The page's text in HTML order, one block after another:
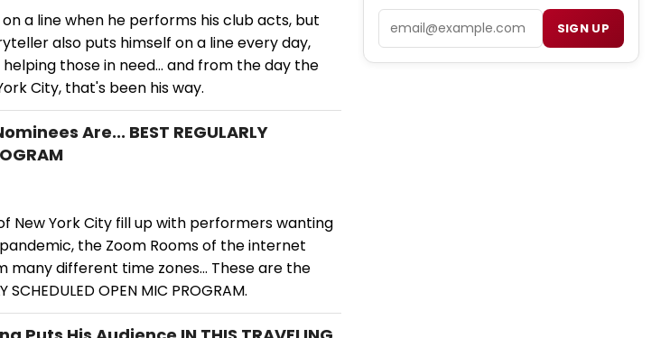
a line when he performs his club acts, but
also puts himself on a line every day,
those in need... and from the day the
City, that's been his way.
Are... BEST REGULARLY
New York City fill up with performers wanting
the Zoom Rooms of the internet
different time zones... These are the
OPEN MIC PROGRAM.
SIGN UP